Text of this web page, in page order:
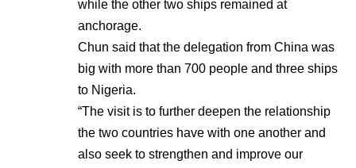
while the other two ships remained at
anchorage.
Chun said that the delegation from China was
big with more than 700 people and three ships
to Nigeria.
“The visit is to further deepen the relationship
the two countries have with one another and
also seek to strengthen and improve our